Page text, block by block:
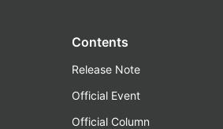
Contents
Release Note
Official Event
Official Column